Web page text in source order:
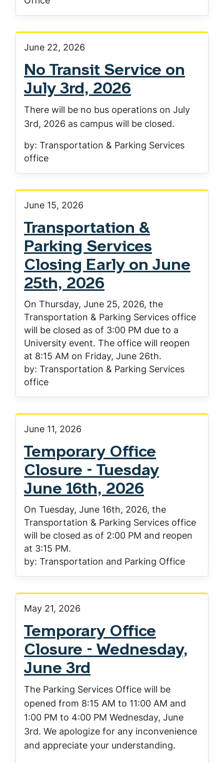
June 22, 2026
No Transit Service on
July 3rd, 2026
There will be no bus operations on July
3rd, 2026 as campus will be closed.
by: Transportation & Parking Services
office
June 15, 2026
Transportation &
Parking Services
Closing Early on June
25th, 2026
On Thursday, June 25, 2026, the
Transportation & Parking Services office
will be closed as of 3:00 PM due to a
University event. The office will reopen
at 8:15 AM on Friday, June 26th.
by: Transportation & Parking Services
office
June 11, 2026
Temporary Office
Closure - Tuesday
June 16th, 2026
On Tuesday, June 16th, 2026, the
Transportation & Parking Services office
will be closed as of 2:00 PM and reopen
at 3:15 PM.
by: Transportation and Parking Office
May 21, 2026
Temporary Office
Closure - Wednesday,
June 3rd
The Parking Services Office will be
opened from 8:15 AM to 11:00 AM and
1:00 PM to 4:00 PM Wednesday, June
3rd. We apologize for any inconvenience
and appreciate your understanding.